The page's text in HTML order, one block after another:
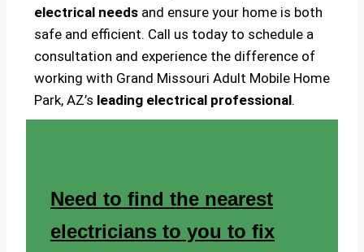
electrical needs and ensure your home is both
safe and efficient. Call us today to schedule a
consultation and experience the difference of
working with Grand Missouri Adult Mobile Home
Park, AZ’s leading electrical professional.
Need to find the nearest
electricians to you to fix